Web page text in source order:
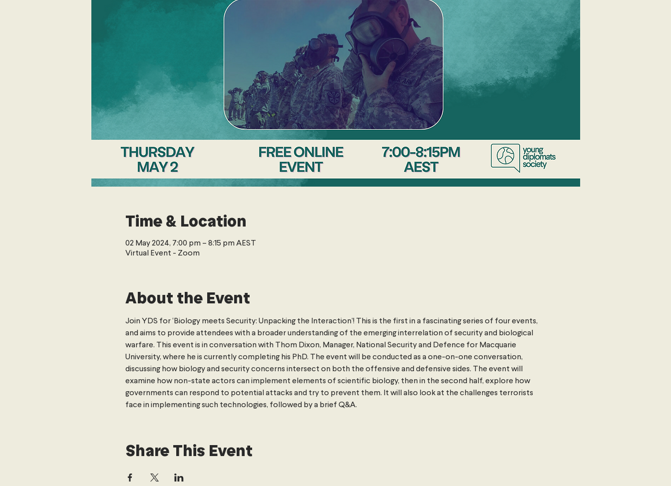
Time & Location
02 May 2024, 7:00 pm – 8:15 pm AEST
Virtual Event - Zoom
About the Event
Join YDS for ‘Biology meets Security: Unpacking the Interaction’! This is the first in a fascinating series of four events,
and aims to provide attendees with a broader understanding of the emerging interrelation of security and biological
warfare. This event is in conversation with Thom Dixon, Manager, National Security and Defence for Macquarie
University, where he is currently completing his PhD. The event will be conducted as a one-on-one conversation,
discussing how biology and security concerns intersect on both the offensive and defensive sides. The event will
examine how non-state actors can implement elements of scientific biology, then in the second half, explore how
governments can respond to potential attacks and try to prevent them. It will also look at the challenges terrorists
face in implementing such technologies, followed by a brief Q&A.
Share This Event